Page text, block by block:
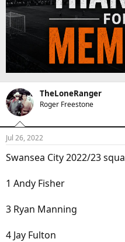
e
r
TheLoneRanger
Roger Freestone
Jul 26, 2022
Swansea City 2022/23
1 Andy Fisher
3 Ryan Manning
4 Jay Fulton